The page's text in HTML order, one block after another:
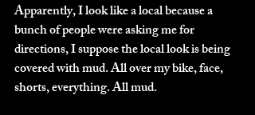
Apparently, I look like a local because a
bunch of people were asking me for
directions, I suppose the local look is being
covered with mud. All over my bike, face,
shorts, everything. All mud.